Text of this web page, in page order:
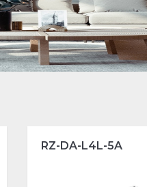
RZ-DA-L4L-5A